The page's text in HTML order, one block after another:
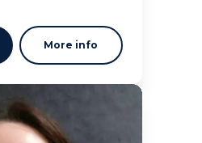
More info